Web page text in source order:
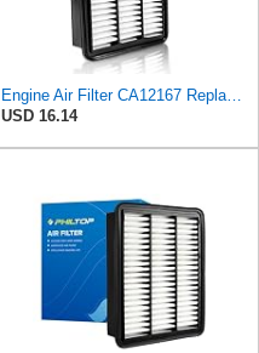
Engine Air Filter CA12167 Replacement for Mazda CX-5 (2019-2025), CX-9 (2016-2023), 6 (2018-2021),
USD 16.14